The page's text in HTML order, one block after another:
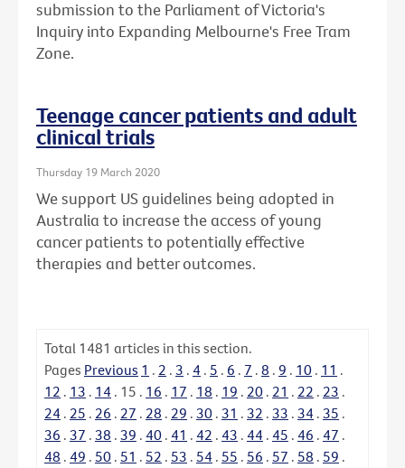
submission to the Parliament of Victoria's
Inquiry into Expanding Melbourne's Free Tram
Zone.
Teenage cancer patients and adult
clinical trials
Thursday 19 March 2020
We support US guidelines being adopted in
Australia to increase the access of young
cancer patients to potentially effective
therapies and better outcomes.
Total 1481 articles in this section.
Pages Previous 1 . 2 . 3 . 4 . 5 . 6 . 7 . 8 . 9 . 10 . 11 .
12 . 13 . 14 . 15 . 16 . 17 . 18 . 19 . 20 . 21 . 22 . 23 .
24 . 25 . 26 . 27 . 28 . 29 . 30 . 31 . 32 . 33 . 34 . 35 .
36 . 37 . 38 . 39 . 40 . 41 . 42 . 43 . 44 . 45 . 46 . 47 .
48 . 49 . 50 . 51 . 52 . 53 . 54 . 55 . 56 . 57 . 58 . 59 .